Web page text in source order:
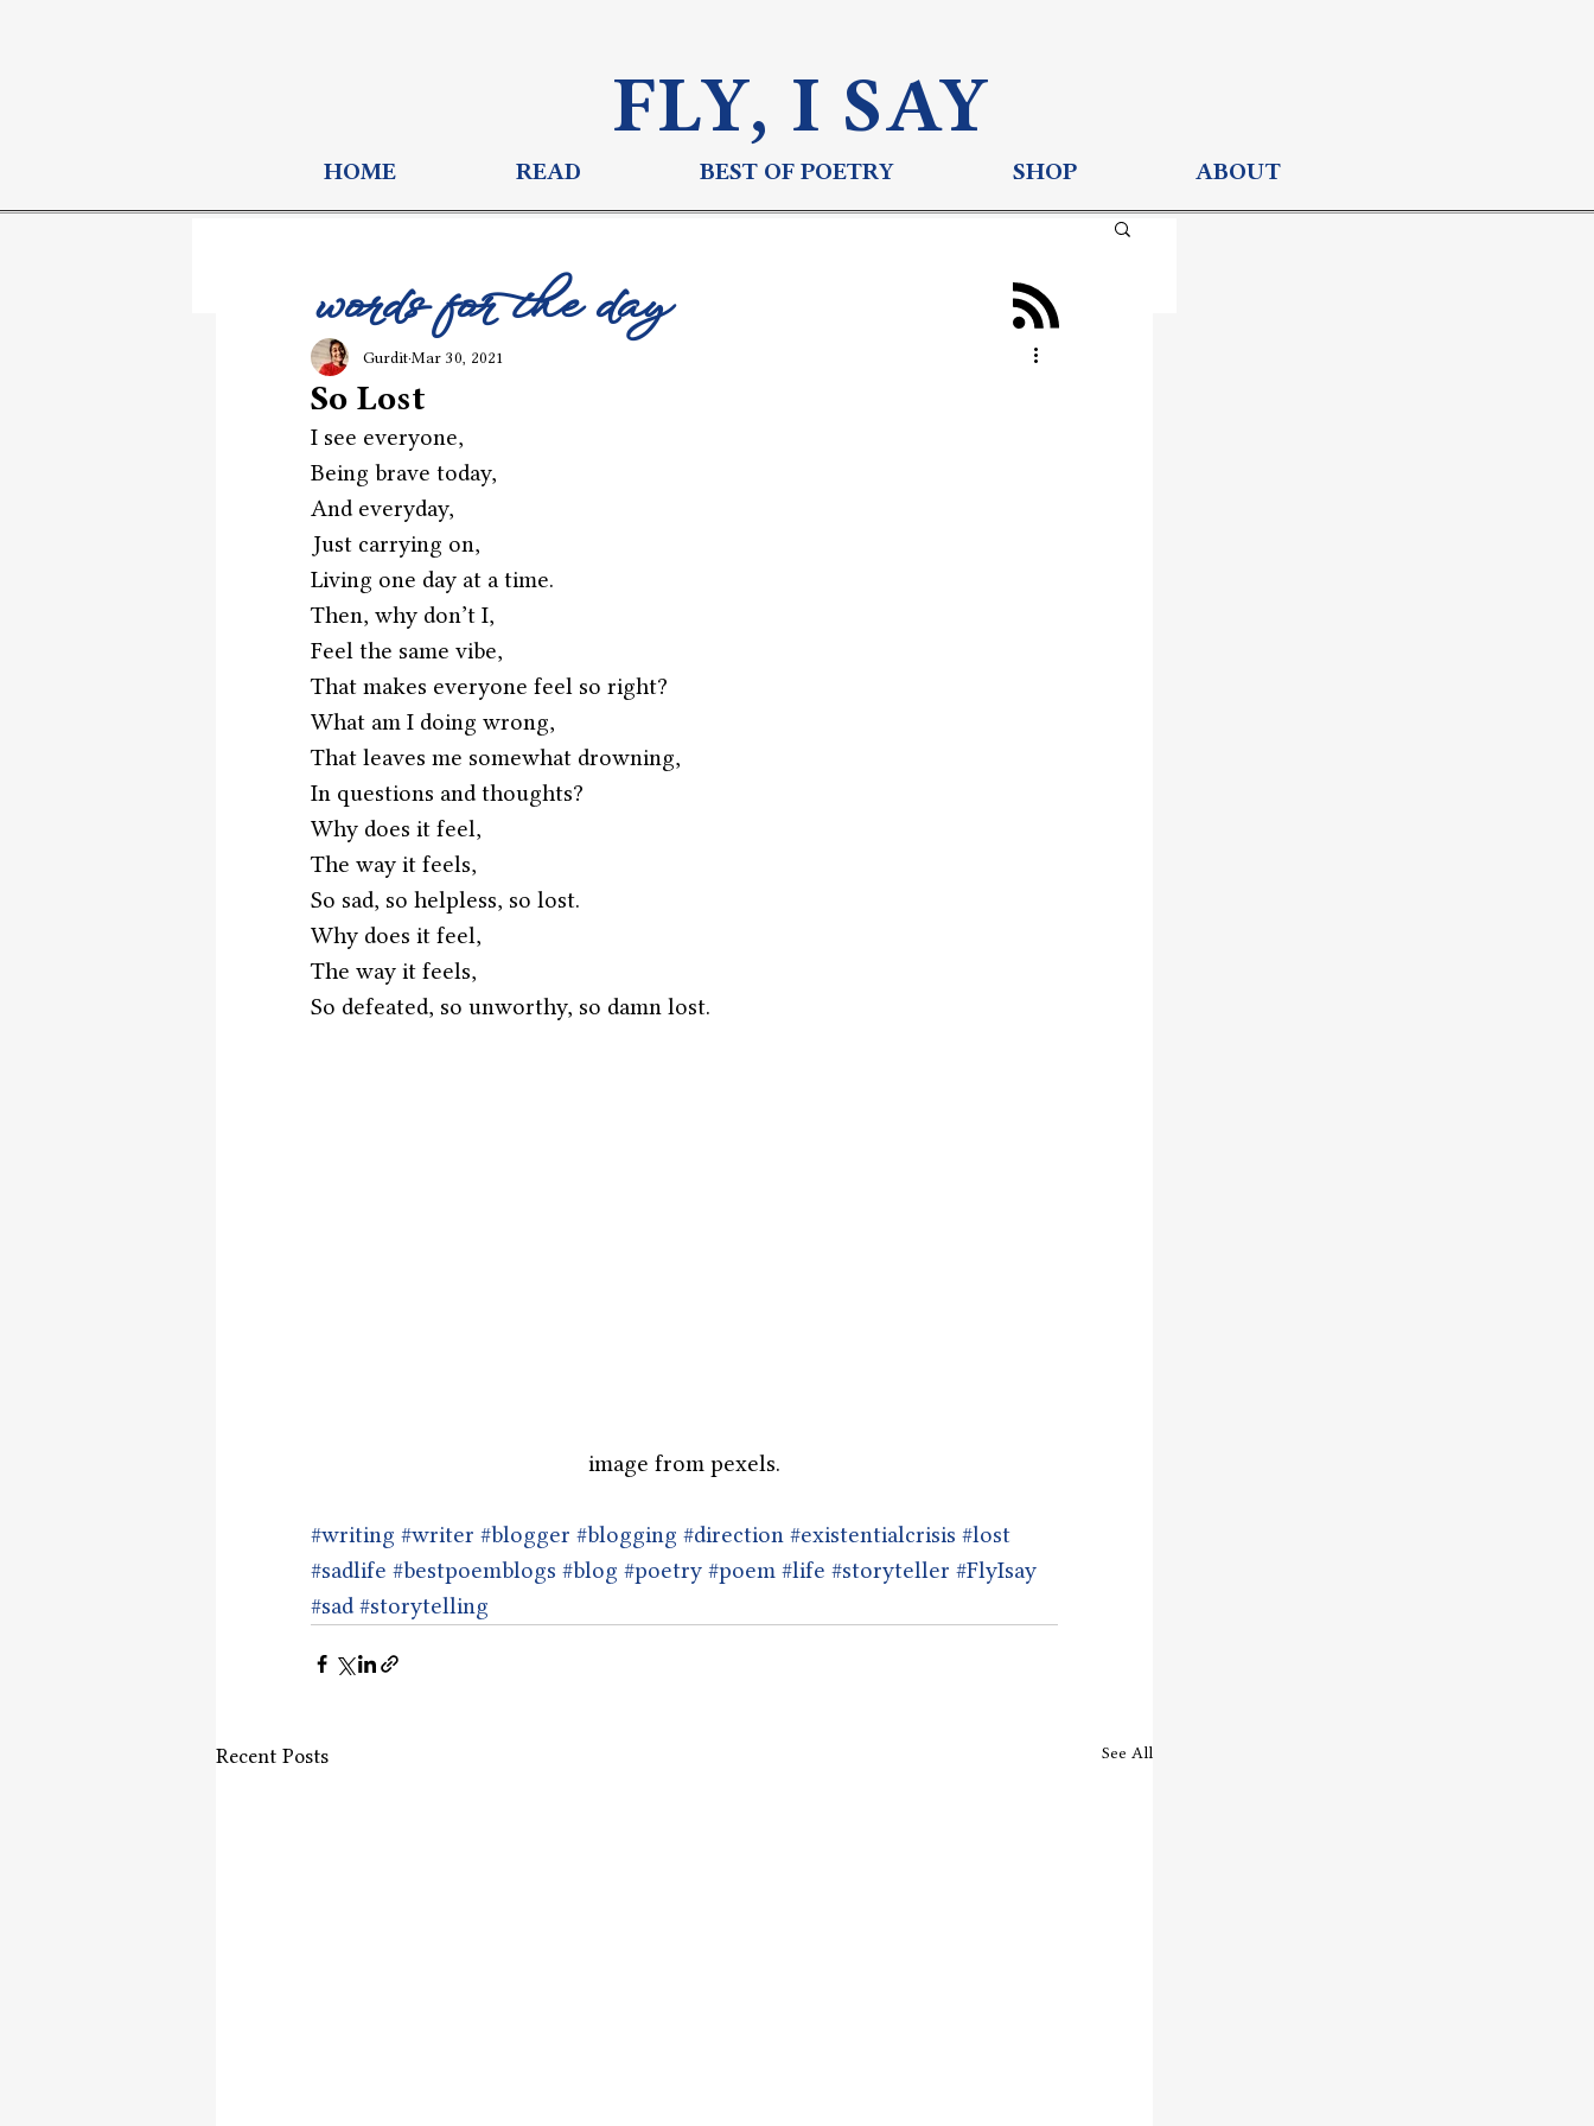
FLY, I SAY
HOME READ BEST OF POETRY SHOP ABOUT
So Lost
GurditMar 30, 2021
I see everyone,
Being brave today,
And everyday,
Just carrying on,
Living one day at a time.
Then, why don’t I,
Feel the same vibe,
That makes everyone feel so right?
What am I doing wrong,
That leaves me somewhat drowning,
In questions and thoughts?
Why does it feel,
The way it feels,
So sad, so helpless, so lost.
Why does it feel,
The way it feels,
So defeated, so unworthy, so damn lost.
image from pexels.
#writing #writer #blogger #blogging #direction #existentialcrisis #lost
#sadlife #bestpoemblogs #blog #poetry #poem #life #storyteller #FlyIsay
#sad #storytelling
Recent Posts See All
words for the day